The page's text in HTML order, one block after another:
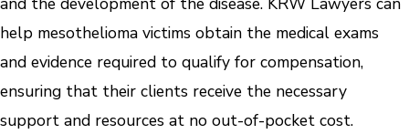
help mesothelioma victims obtain the medical exams
and evidence required to qualify for compensation,
ensuring that their clients receive the necessary
support and resources at no out-of-pocket cost.